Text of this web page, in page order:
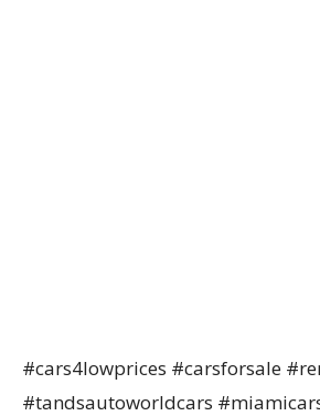
#cars4lowprices #carsforsale
#tandsautoworldcars